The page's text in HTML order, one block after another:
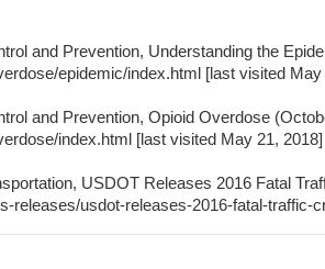
and Prevention, Understanding the
epidemic/index.html [last visited May
and Prevention, Opioid Overdose
index.html [last visited May 21, 2018]
USDOT Releases 2016 Fatal
releases/usdot-releases-2016-fatal-traffic-